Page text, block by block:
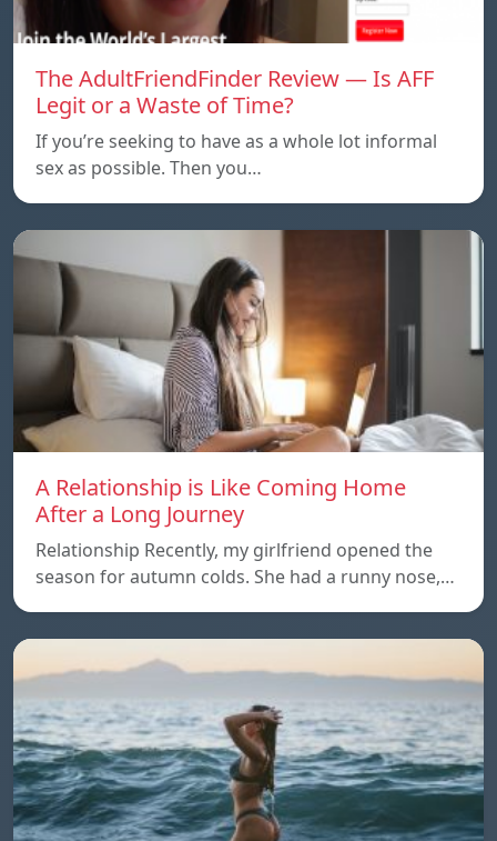
The AdultFriendFinder Review — Is AFF
Legit or a Waste of Time?
If you’re seeking to have as a whole lot informal
sex as possible. Then you…
A Relationship is Like Coming Home
After a Long Journey
Relationship Recently, my girlfriend opened the
season for autumn colds. She had a runny nose,…